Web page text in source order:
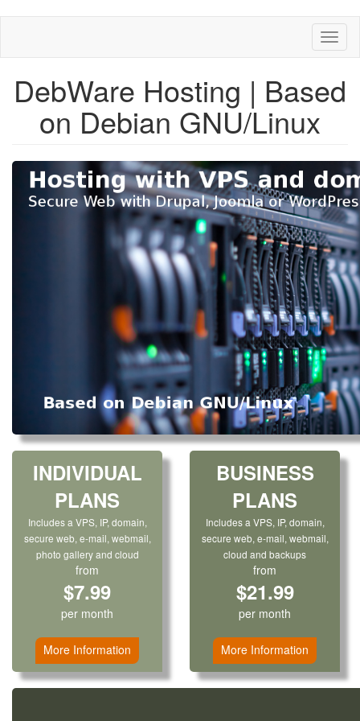
main
DebWare Hosting | Based
on Debian GNU/Linux
INDIVIDUAL
PLANS
Includes a VPS, IP, domain,
secure web, e-mail, webmail,
photo gallery and cloud
from
$7.99
per month
BUSINESS
PLANS
Includes a VPS, IP, domain,
secure web, e-mail, webmail,
cloud and backups
from
$21.99
per month